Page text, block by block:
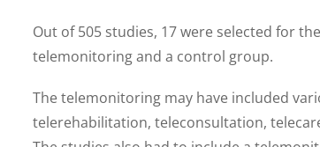
Out of 505 studies, 17 were selected for
telemonitoring and a control group.
The telemonitoring may have included
telerehabilitation, teleconsultation,